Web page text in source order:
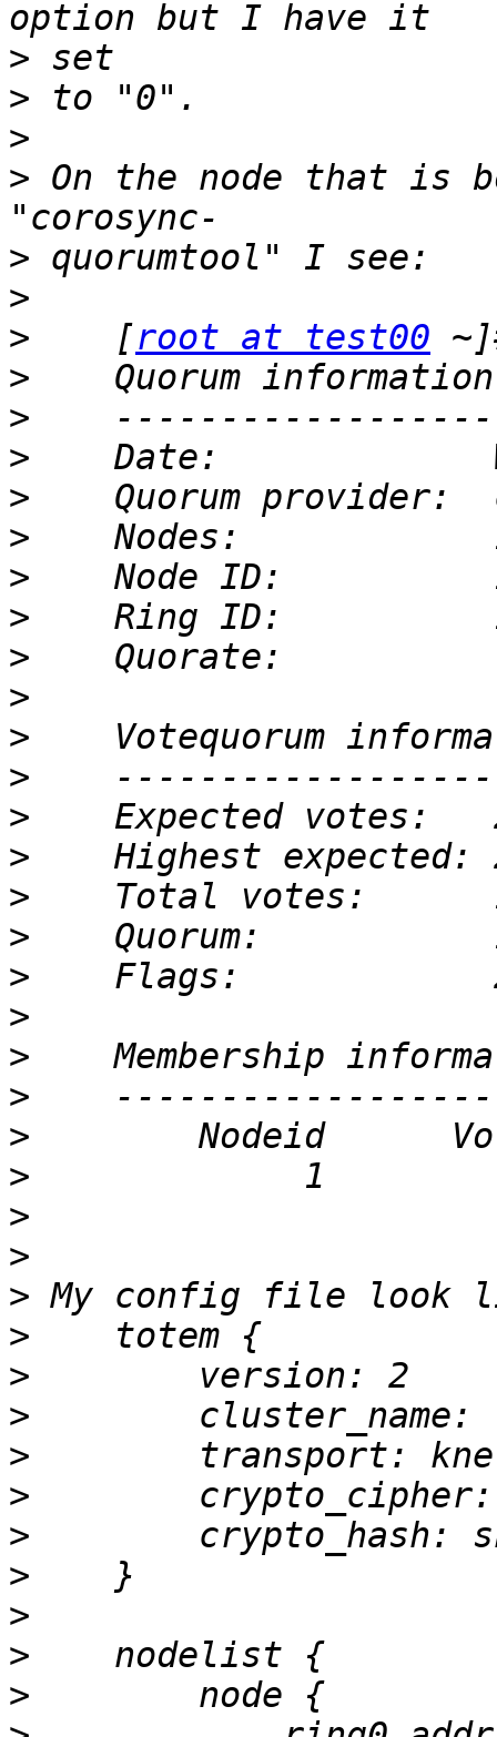
>
>
>
> On the node that is
>
>
>
    [
root at test00
>
>
>
>
>
>
>
>
>
>
>
>
>
>
>
>
>
>
>
>
>
>
>
>
>
>
>
>
>
>
>
>
>
>